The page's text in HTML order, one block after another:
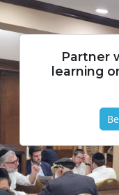
Partner
learning